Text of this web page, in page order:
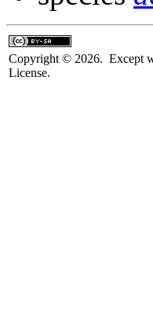
Copyright © 2026. Except
License.